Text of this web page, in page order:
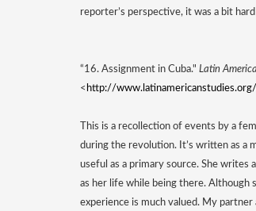
reporter’s perspective, it was a bit
“16. Assignment in Cuba." Latin
< http://
This is a recollection of events by a
during the revolution. It’s written as a
useful as a primary source. She writes
as her life while being there. Although
experience is much valued. My